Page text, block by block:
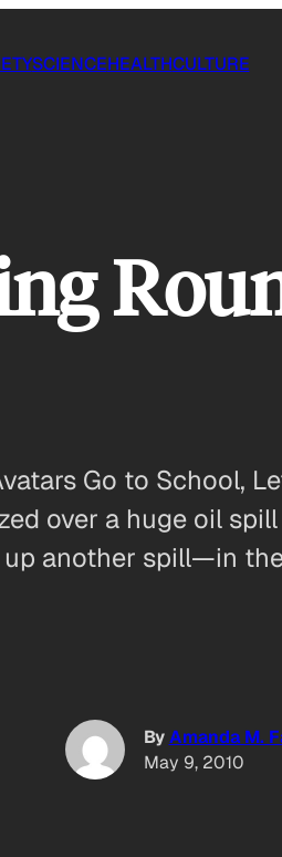
SCIENCEHEALTHCULTURE
Go to School,
over a huge oil
another spill—in
ByAmanda M.
May 9, 2010